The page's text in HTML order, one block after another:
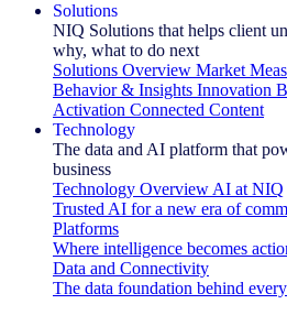
Solutions
NIQ Solutions that helps client
why, what to do next
Solutions Overview Market
Behavior & Insights Innovation
Activation Connected Content
Technology
The data and AI platform that
business
Technology Overview AI at NIQ
Trusted AI for a new era of
Platforms
Where intelligence becomes
Data and Connectivity
The data foundation behind